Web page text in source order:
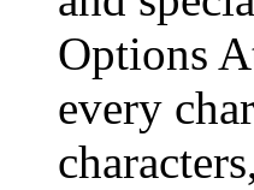
Options
every